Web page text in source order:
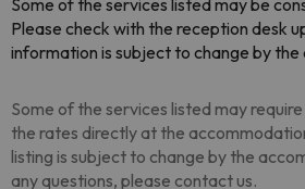
Some of the services listed may be
Please check with the reception desk
information is subject to change by
Some of the services listed may
the rates directly at the
listing is subject to change by the
any questions, please contact us.